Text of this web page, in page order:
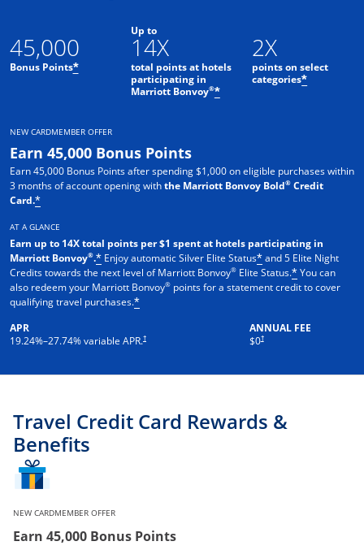
45,000
Bonus Points*
Up to
14X
total points at hotels
participating in
Marriott Bonvoy®*
2X
points on select
categories*
NEW CARDMEMBER OFFER
Earn 45,000 Bonus Points
Earn 45,000 Bonus Points after spending $1,000 on eligible purchases within
3 months of account opening withthe Marriott Bonvoy Bold® Credit
Card.*
AT A GLANCE
Earn up to 14X total points per $1 spent at hotels participating in
Marriott Bonvoy®.* Enjoy automatic Silver Elite Status*and 5 Elite Night
Credits towards the next level of Marriott Bonvoy® Elite Status.*You can
also redeem your Marriott Bonvoy® points for a statement credit to cover
qualifying travel purchases.*
APR
19.24%–27.74% variable APR.†
Opens pricing and terms in new windowANNUAL FEE
$0†
Opens pricing and terms in new
Travel Credit Card Rewards &
Benefits
NEW CARDMEMBER OFFER
Earn 45,000 Bonus Points